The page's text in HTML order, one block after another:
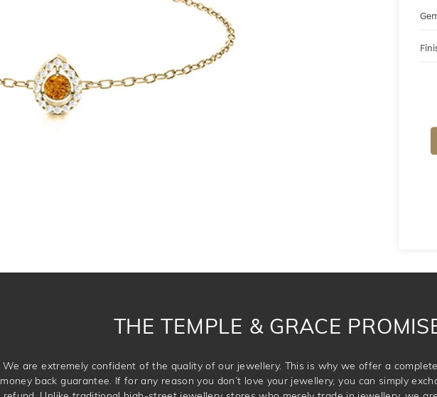
THE TEMPLE & GRACE
We are extremely confident of the quality of our jewellery. This is why we offer a
money back guarantee. If for any reason you don’t love your jewellery, you can simply